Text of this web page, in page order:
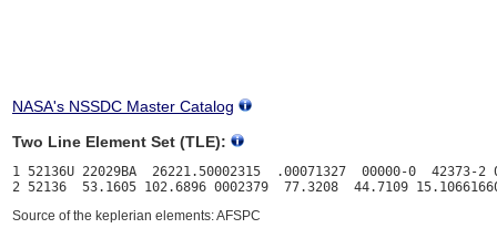
NASA's NSSDC Master Catalog
Two Line Element Set (TLE):
1 52136U 22029BA  26221.50002315  .00071327  00000-0  42373-2
Source of the keplerian elements: AFSPC